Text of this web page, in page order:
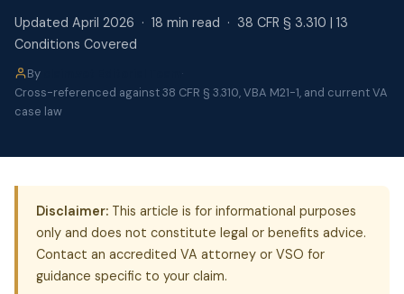
Updated April 2026 · 18 min read · 38 CFR § 3.310 | 13
Conditions Covered
By
·
Cross-referenced against 38 CFR § 3.310, VBA M21-1, and current VA
case law
Disclaimer: This article is for informational purposes
only and does not constitute legal or benefits advice.
Contact an accredited VA attorney or VSO for
guidance specific to your claim.